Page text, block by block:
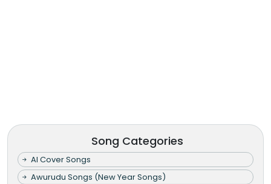
Song Categories
AI Cover Songs
Awurudu Songs (New Year Songs)